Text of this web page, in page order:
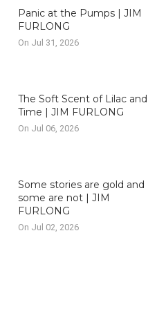
Panic at the Pumps | JIM
FURLONG
On Jul 31, 2026
The Soft Scent of Lilac and
Time | JIM FURLONG
On Jul 06, 2026
Some stories are gold and
some are not | JIM
FURLONG
On Jul 02, 2026